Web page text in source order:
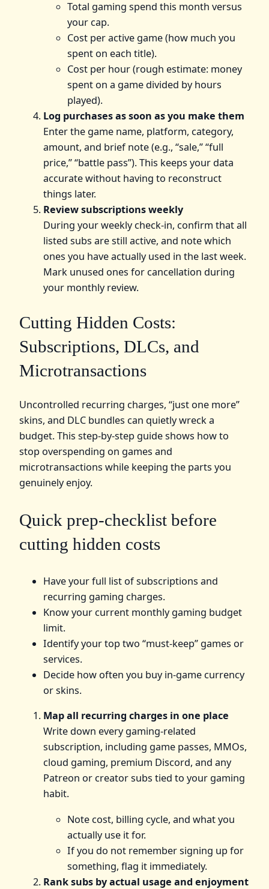
Total gaming spend this month versus
your cap.
Cost per active game (how much you
spent on each title).
Cost per hour (rough estimate: money
spent on a game divided by hours
played).
Log purchases as soon as you make them
Enter the game name, platform, category,
amount, and brief note (e.g., “sale,” “full
price,” “battle pass”). This keeps your data
accurate without having to reconstruct
things later.
Review subscriptions weekly
During your weekly check-in, confirm that all
listed subs are still active, and note which
ones you have actually used in the last week.
Mark unused ones for cancellation during
your monthly review.
Cutting Hidden Costs:
Subscriptions, DLCs, and
Microtransactions
Uncontrolled recurring charges, “just one more”
skins, and DLC bundles can quietly wreck a
budget. This step-by-step guide shows how to
stop overspending on games and
microtransactions while keeping the parts you
genuinely enjoy.
Quick prep-checklist before
cutting hidden costs
Have your full list of subscriptions and
recurring gaming charges.
Know your current monthly gaming budget
limit.
Identify your top two “must-keep” games or
services.
Decide how often you buy in-game currency
or skins.
Map all recurring charges in one place
Write down every gaming-related
subscription, including game passes, MMOs,
cloud gaming, premium Discord, and any
Patreon or creator subs tied to your gaming
habit.
Note cost, billing cycle, and what you
actually use it for.
If you do not remember signing up for
something, flag it immediately.
Rank subs by actual usage and enjoyment